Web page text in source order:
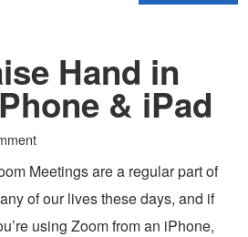
Hand in
& iPad
Meetings are a regular part of
of our lives these days, and if
using Zoom from an iPhone,